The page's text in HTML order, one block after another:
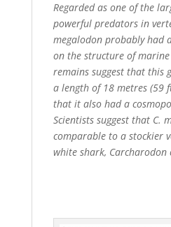
Regarded as one of the
powerful predators in
megalodon probably had
on the structure of
remains suggest that this
a length of 18 metres (59
that it also had a
Scientists suggest that C.
comparable to a stockier
white shark,